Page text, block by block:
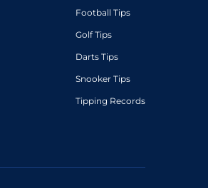
Football Tips
Golf Tips
Darts Tips
Snooker Tips
Tipping Records